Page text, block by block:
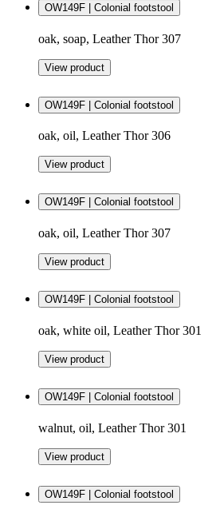
OW149F | Colonial footstool
oak, soap, Leather Thor 307
View product
OW149F | Colonial footstool
oak, oil, Leather Thor 306
View product
OW149F | Colonial footstool
oak, oil, Leather Thor 307
View product
OW149F | Colonial footstool
oak, white oil, Leather Thor 301
View product
OW149F | Colonial footstool
walnut, oil, Leather Thor 301
View product
OW149F | Colonial footstool